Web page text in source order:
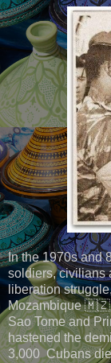
In the 1970s and
soldiers, civilians
liberation
Mozambique 🇲🇿
Sao Tome and
hastened the
3,000 Cubans